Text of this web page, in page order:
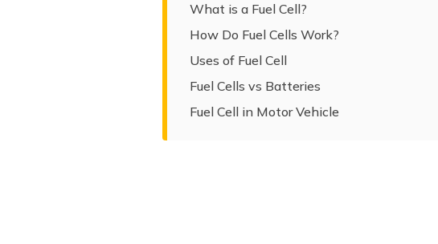
What is a Fuel Cell?
How Do Fuel Cells Work?
Uses of Fuel Cell
Fuel Cells vs Batteries
Fuel Cell in Motor Vehicle